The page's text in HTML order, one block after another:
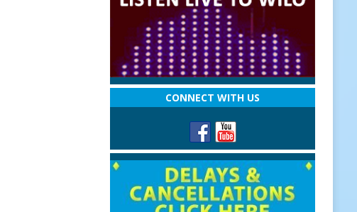
CONNECT WITH US